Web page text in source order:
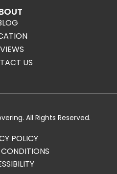
US
All Rights Reserved.
POLICY